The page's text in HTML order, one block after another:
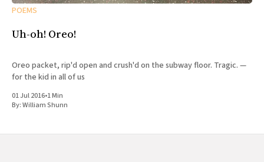
POEMS
Uh-oh! Oreo!
Oreo packet, rip'd open and crush'd on the subway floor. Tragic. —
for the kid in all of us
01 Jul 2016•1 Min
By:William Shunn